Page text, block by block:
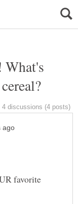
What's
favorite